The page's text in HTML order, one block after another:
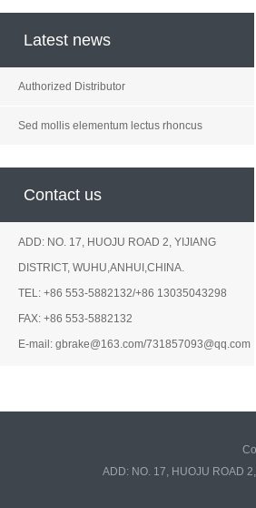
Latest news
Authorized Distributor
Sed mollis elementum lectus rhoncus
Contact us
ADD: NO. 17, HUOJU ROAD 2, YIJIANG
DISTRICT, WUHU,ANHUI,CHINA.
TEL: +86 553-5882132/+86 13035043298
FAX: +86 553-5882132
E-mail: gbrake@163.com/731857093@qq.com
ADD: NO. 17, HUOJU ROAD